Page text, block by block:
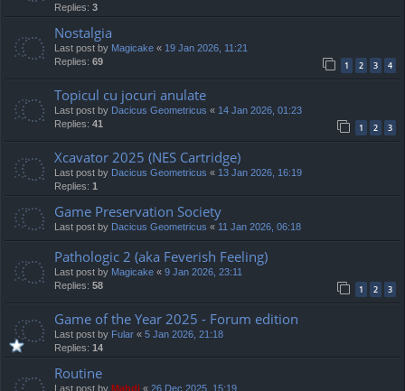
Replies: 3
Nostalgia
Last post by Magicake « 19 Jan 2026, 11:21
Replies: 69 1 2 3 4
Topicul cu jocuri anulate
Last post by Dacicus Geometricus « 14 Jan 2026, 01:23
Replies: 41 1 2 3
Xcavator 2025 (NES Cartridge)
Last post by Dacicus Geometricus « 13 Jan 2026, 16:19
Replies: 1
Game Preservation Society
Last post by Dacicus Geometricus « 11 Jan 2026, 06:18
Pathologic 2 (aka Feverish Feeling)
Last post by Magicake « 9 Jan 2026, 23:11
Replies: 58 1 2 3
Game of the Year 2025 - Forum edition
Last post by Fular « 5 Jan 2026, 21:18
Replies: 14
Routine
Last post by Mahdi « 26 Dec 2025, 15:19